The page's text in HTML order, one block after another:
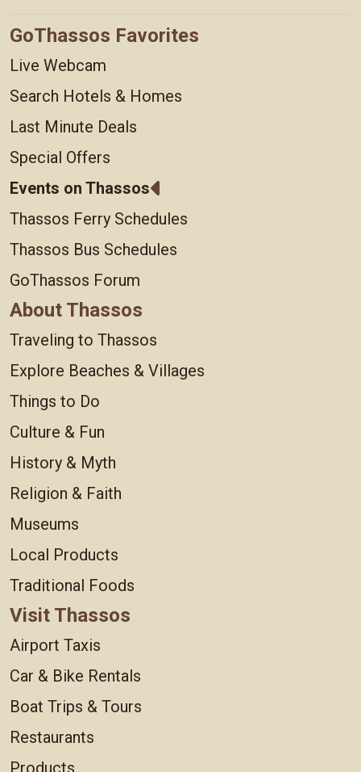
GoThassos Favorites
Live Webcam
Search Hotels & Homes
Last Minute Deals
Special Offers
Events on Thassos
Thassos Ferry Schedules
Thassos Bus Schedules
GoThassos Forum
About Thassos
Traveling to Thassos
Explore Beaches & Villages
Things to Do
Culture & Fun
History & Myth
Religion & Faith
Museums
Local Products
Traditional Foods
Visit Thassos
Airport Taxis
Car & Bike Rentals
Boat Trips & Tours
Restaurants
Products